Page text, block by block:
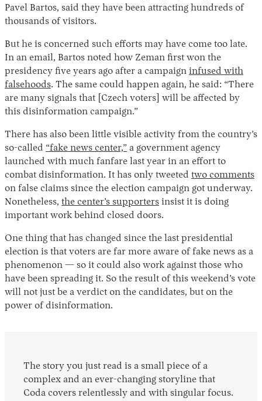
Pavel Bartos, said they have been attracting hundreds of
thousands of visitors.
But he is concerned such efforts may have come too late.
In an email, Bartos noted how Zeman first won the
presidency five years ago after a campaign infused with
falsehoods. The same could happen again, he said: “There
are many signals that [Czech voters] will be affected by
this disinformation campaign.”
There has also been little visible activity from the country’s
so-called “fake news center,” a government agency
launched with much fanfare last year in an effort to
combat disinformation. It has only tweeted two comments
on false claims since the election campaign got underway.
Nonetheless, the center’s supporters insist it is doing
important work behind closed doors.
One thing that has changed since the last presidential
election is that voters are far more aware of fake news as a
phenomenon — so it could also work against those who
have been spreading it. So the result of this weekend’s vote
will not just be a verdict on the candidates, but on the
power of disinformation.
The story you just read is a small piece of a
complex and an ever-changing storyline that
Coda covers relentlessly and with singular focus.